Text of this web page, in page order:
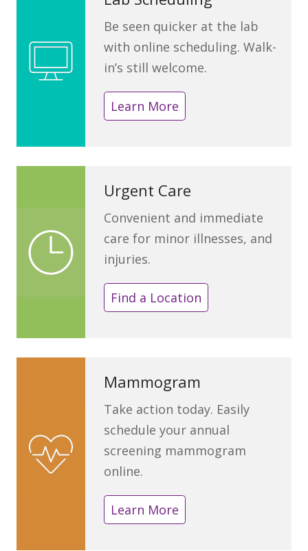
Be seen quicker at the lab
with online scheduling. Walk-
in’s still welcome.
Learn More
Urgent Care
Convenient and immediate
care for minor illnesses, and
injuries.
Find a Location
Mammogram
Take action today. Easily
schedule your annual
screening mammogram
online.
Learn More